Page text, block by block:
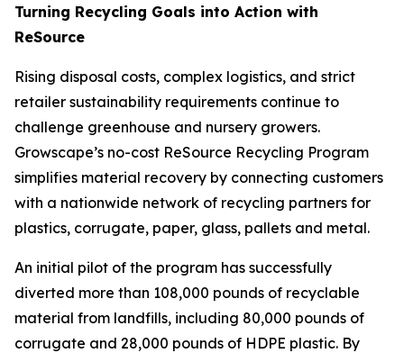
Turning Recycling Goals into Action with
ReSource
Rising disposal costs, complex logistics, and strict
retailer sustainability requirements continue to
challenge greenhouse and nursery growers.
Growscape’s no-cost ReSource Recycling Program
simplifies material recovery by connecting customers
with a nationwide network of recycling partners for
plastics, corrugate, paper, glass, pallets and metal.
An initial pilot of the program has successfully
diverted more than 108,000 pounds of recyclable
material from landfills, including 80,000 pounds of
corrugate and 28,000 pounds of HDPE plastic. By